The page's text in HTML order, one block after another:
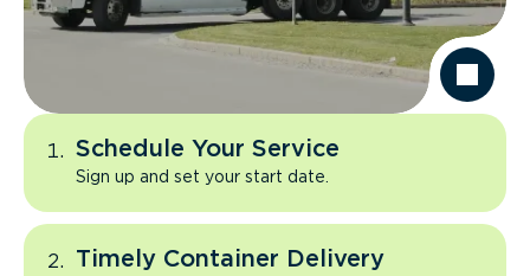
Schedule Your Service
Sign up and set your start date.
Timely Container Delivery